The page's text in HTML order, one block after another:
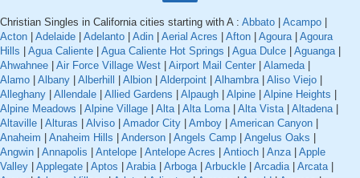
Christian Singles in California cities starting with A : Abbato Acampo
Acton
Adelaide Adelanto Adin Aerial Acres Afton Agoura| Agoura
Hills
Agua Caliente Agua Caliente Hot Springs Agua Dulce Aguanga|
Ahwahnee
Air Force Village West Airport Mail Center Alameda|
Alamo
Albany Alberhill Albion Alderpoint Alhambra| Aliso Viejo
Alleghany
Allendale Allied Gardens Alpaugh Alpine Alpine Heights
Alpine Meadows
Alpine Village Alta| Alta Loma| Alta Vista| Altadena|
Altaville
Alturas Alviso Amador City Amboy American Canyon
Anaheim
Anaheim Hills Anderson Angels Camp Angelus Oaks
Angwin
Annapolis Antelope Antelope Acres Antioch Anza| Apple
Valley
Applegate Aptos Arabia| Arboga| Arbuckle Arcadia| Arcata|